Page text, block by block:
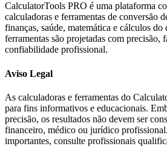
CalculatorTools PRO é uma plataforma
calculadoras e ferramentas de conversão
finanças, saúde, matemática e cálculos do
ferramentas são projetadas com precisão,
confiabilidade profissional.
Aviso Legal
As calculadoras e ferramentas do
para fins informativos e educacionais.
precisão, os resultados não devem ser
financeiro, médico ou jurídico
importantes, consulte profissionais